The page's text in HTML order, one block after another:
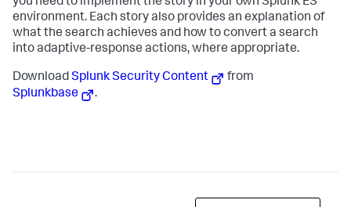
environment. Each story also provides an explanation of
what the search achieves and how to convert a search
into adaptive-response actions, where appropriate.
DownloadSplunk Security Content
from
Splunkbase
.